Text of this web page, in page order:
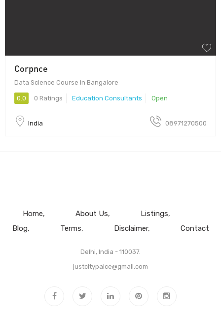
Corpnce
Data Science Course in Bangalore
0.0 0 Ratings Education Consultants Open
India 08971270500
Home About Us
Listings
Blog
Terms Disclaimer Contact
Delhi, India - 110037.
justcitypalce@gmail.com